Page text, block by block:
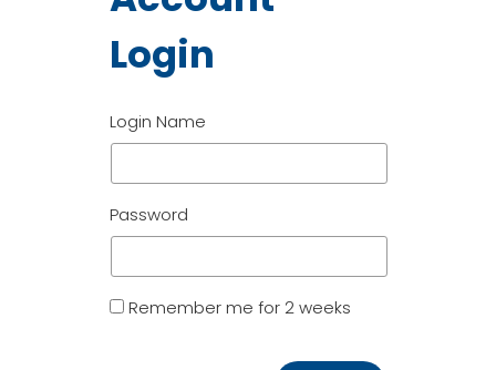
Login
Login Name
Password
Remember me for 2 weeks